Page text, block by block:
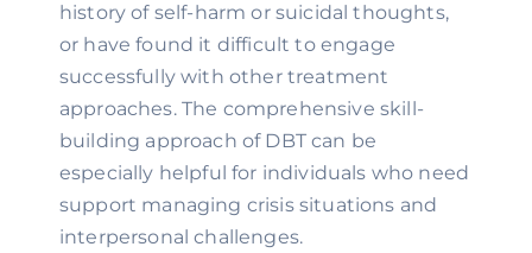
history of self-harm or suicidal thoughts,
or have found it difficult to engage
successfully with other treatment
approaches. The comprehensive skill-
building approach of DBT can be
especially helpful for individuals who need
support managing crisis situations and
interpersonal challenges.